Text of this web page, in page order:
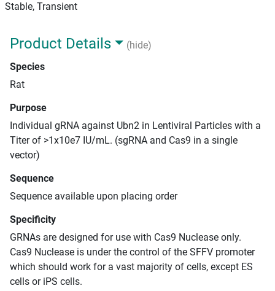
Stable, Transient
Product Details
(hide)
Species
Rat
Purpose
Individual gRNA against Ubn2 in Lentiviral Particles with a
Titer of >1x10e7 IU/mL. (sgRNA and Cas9 in a single
vector)
Sequence
Sequence available upon placing order
Specificity
GRNAs are designed for use with Cas9 Nuclease only.
Cas9 Nuclease is under the control of the SFFV promoter
which should work for a vast majority of cells, except ES
cells or iPS cells.